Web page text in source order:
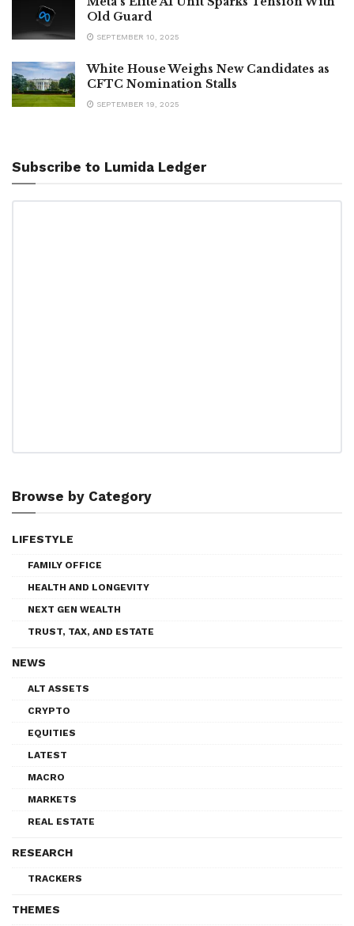
Old Guard
SEPTEMBER 10, 2025
White House Weighs New Candidates as
CFTC Nomination Stalls
SEPTEMBER 19, 2025
Subscribe to Lumida Ledger
Browse by Category
LIFESTYLE
FAMILY OFFICE
HEALTH AND LONGEVITY
NEXT GEN WEALTH
TRUST, TAX, AND ESTATE
NEWS
ALT ASSETS
CRYPTO
EQUITIES
LATEST
MACRO
MARKETS
REAL ESTATE
RESEARCH
TRACKERS
THEMES